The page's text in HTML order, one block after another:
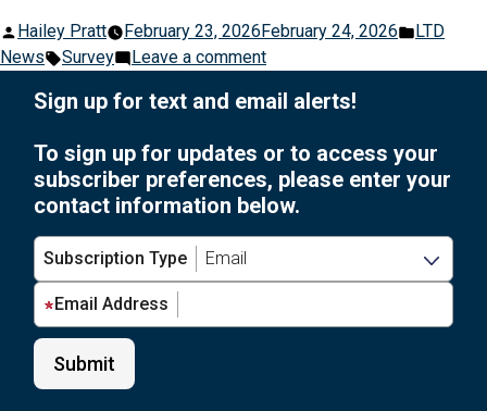
Future
of
Your
Take
the
LTD
Stop
Signage
&
Accessibility
Survey”
Posted
by
Hailey Pratt February 23, 2026 February 24, 2026
Posted
LTD
News
Tags:
Survey Leave a commenton
the
of
Your
Stop:
Take
Sign up for text and email alerts!
To sign up for updates or to access your
subscriber preferences, please enter your
contact information below.
Subscription Type
Email Address